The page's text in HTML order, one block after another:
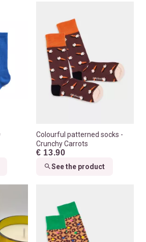
Colourful patterned socks -
Crunchy Carrots
€ 13.90
See the product